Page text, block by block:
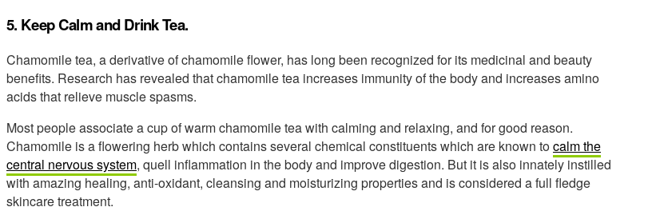
5. Keep Calm and Drink Tea.
Chamomile tea, a derivative of chamomile flower, has long been recognized for its medicinal and beauty
benefits. Research has revealed that chamomile tea increases immunity of the body and increases amino
acids that relieve muscle spasms.
Most people associate a cup of warm chamomile tea with calming and relaxing, and for good reason.
Chamomile is a flowering herb which contains several chemical constituents which are known tocalm the
central nervous system, quell inflammation in the body and improve digestion. But it is also innately instilled
with amazing healing, anti-oxidant, cleansing and moisturizing properties and is considered a full fledge
skincare treatment.